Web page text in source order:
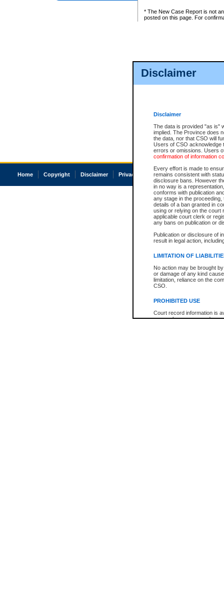
Disclaimer
Disclaimer
The data is provided "as is"
implied. The Province does
the data, nor that CSO will
Users of CSO acknowledge
errors or omissions. Users
confirmation of information
Every effort is made to
remains consistent with
disclosure bans. However
in no way is a
conforms with publication
any stage in the
details of a ban granted in
using or relying on the court
applicable court clerk or
any bans on publication or
Publication or disclosure of
result in legal action,
LIMITATION OF
No action may be brought
or damage of any kind
limitation, reliance on the
CSO.
PROHIBITED USE
Court record information is
research purposes and may
* The New Case Report is not
posted on this page. For
Home Copyright Disclaimer Privacy Accessibility